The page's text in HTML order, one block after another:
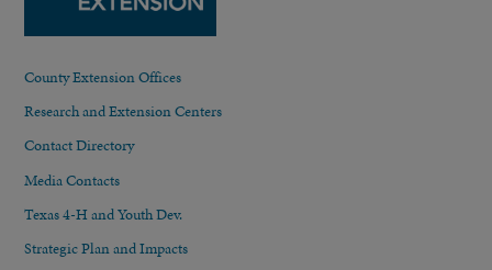
County Extension Offices
Research and Extension Centers
Contact Directory
Media Contacts
Texas 4-H and Youth Dev.
Strategic Plan and Impacts